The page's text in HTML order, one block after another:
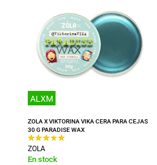
ALXM
ZOLA X VIKTORINA VIKA CERA PARA CEJAS
30 G PARADISE WAX
ZOLA
En stock